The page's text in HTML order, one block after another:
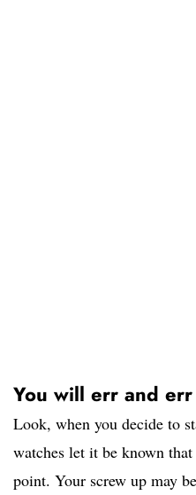
You will err and
Look, when you decide to
watches let it be known
point. Your screw up may